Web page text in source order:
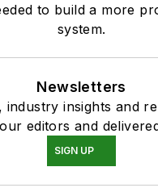
to build a more
system.
Newsletters
industry insights and
editors and
SIGN UP